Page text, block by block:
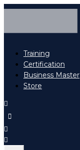
Training
Certification
Business Master
Store